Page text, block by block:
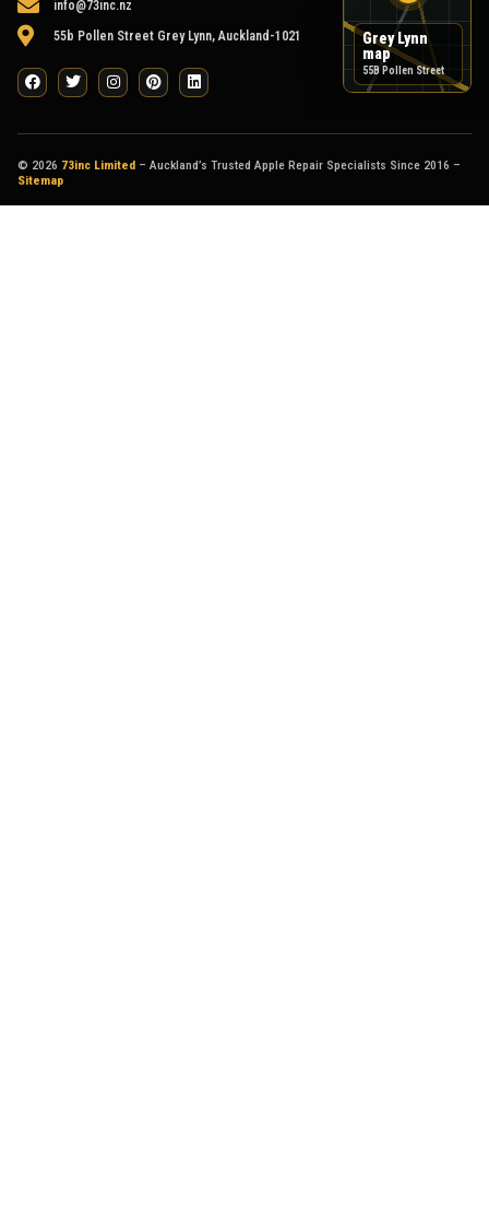
info@73inc.nz
55b Pollen Street Grey Lynn, Auckland-1021
Grey Lynn
map
55B Pollen Street
© 2026 73inc Limited – Auckland’s Trusted Apple Repair Specialists Since 2016 –
Sitemap